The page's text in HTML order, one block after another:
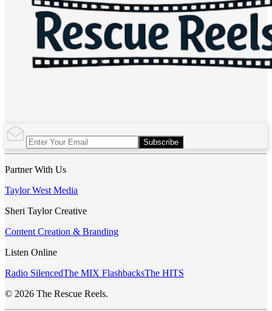
Subscribe
Partner With Us
Taylor West Media
Sheri Taylor Creative
Content Creation & Branding
Listen Online
Radio SilencedThe MIX FlashbacksThe HITS
© 2026 The Rescue Reels.